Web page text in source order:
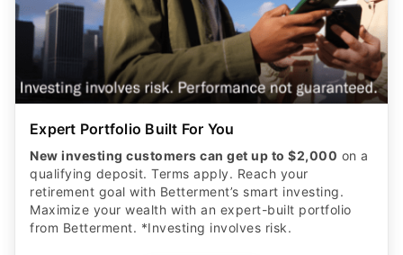
Expert Portfolio Built For You
New investing customers can get up to $2,000 on a
qualifying deposit. Terms apply. Reach your
retirement goal with Betterment’s smart investing.
Maximize your wealth with an expert-built portfolio
from Betterment. *Investing involves risk.​